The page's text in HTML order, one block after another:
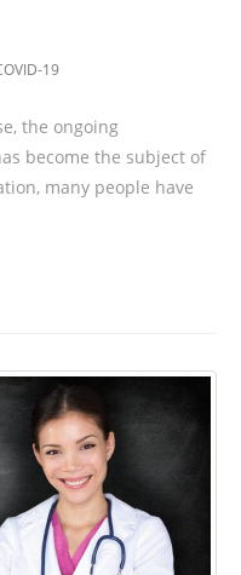
19
the ongoing
become the subject of
many people have